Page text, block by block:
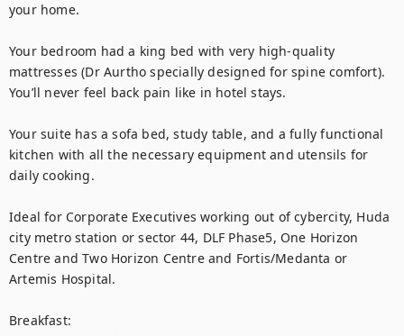
your home.
Your bedroom had a king bed with very high-quality
mattresses (Dr Aurtho specially designed for spine comfort).
You’ll never feel back pain like in hotel stays.
Your suite has a sofa bed, study table, and a fully functional
kitchen with all the necessary equipment and utensils for
daily cooking.
Ideal for Corporate Executives working out of cybercity, Huda
city metro station or sector 44, DLF Phase5, One Horizon
Centre and Two Horizon Centre and Fortis/Medanta or
Artemis Hospital.
Breakfast: